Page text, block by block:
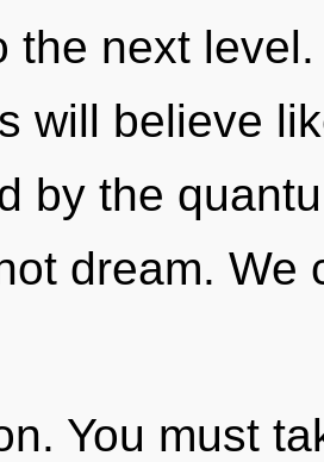
the next
will believe
by the
dream. We
You must